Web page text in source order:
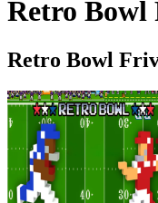
Retro Bowl
Retro Bowl